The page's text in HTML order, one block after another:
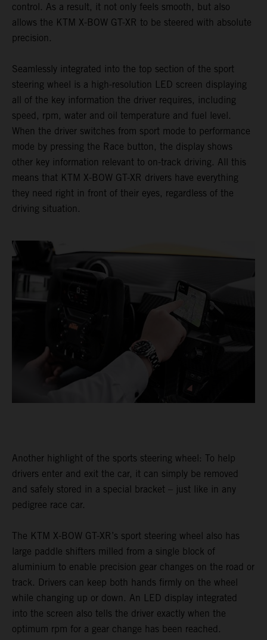
control. As a result, it not only feels smooth, but also
allows the KTM X-BOW GT-XR to be steered with absolute
precision.
Seamlessly integrated into the top section of the sport
steering wheel is a high-resolution LED screen displaying
all of the key information the driver requires, including
speed, rpm, water and oil temperature and fuel level.
When the driver switches from sport mode to performance
mode by pressing the Race button, the display shows
other key information relevant to on-track driving. All this
means that KTM X-BOW GT-XR drivers have everything
they need right in front of their eyes, regardless of the
driving situation.
Another highlight of the sports steering wheel: To help
drivers enter and exit the car, it can simply be removed
and safely stored in a special bracket – just like in any
pedigree race car.
The KTM X-BOW GT-XR’s sport steering wheel also has
large paddle shifters milled from a single block of
aluminium to enable precision gear changes on the road or
track. Drivers can keep both hands firmly on the wheel
while changing up or down. An LED display integrated
into the screen also tells the driver exactly when the
optimum rpm for a gear change has been reached.